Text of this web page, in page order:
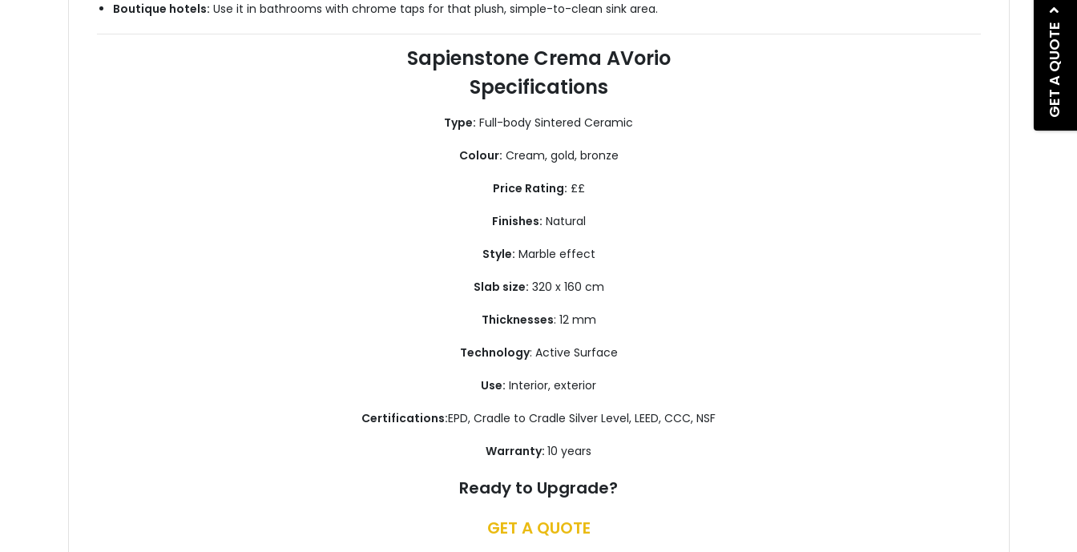
GET A QUOTE
Boutique hotels: Use it in bathrooms with chrome taps for that plush, simple-to-clean sink area.
Sapienstone Crema AVorio
Specifications
Type: Full-body Sintered Ceramic
Colour: Cream, gold, bronze
Price Rating: ££
Finishes: Natural
Style: Marble effect
Slab size: 320 x 160 cm
Thicknesses: 12 mm
Technology: Active Surface
Use: Interior, exterior
Certifications:EPD, Cradle to Cradle Silver Level, LEED, CCC, NSF
Warranty: 10 years
Ready to Upgrade?
GET A QUOTE